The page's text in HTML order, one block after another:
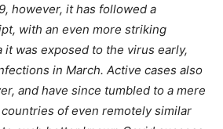
however, it has followed a
with an even more striking
it was exposed to the virus early,
in March. Active cases also
and have since tumbled to a mere
of even remotely similar